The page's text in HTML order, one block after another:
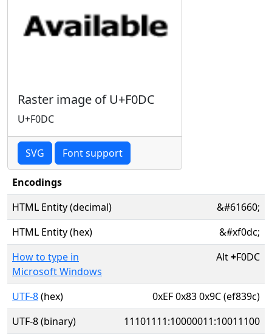
Raster image of U+F0DC
U+F0DC
SVG Font support
Encodings
HTML Entity (decimal)
&#61660;
HTML Entity (hex)
&#xf0dc;
How to type in
Microsoft Windows
Alt+F0DC
UTF-8(hex)
0xEF 0x83 0x9C (ef839c)
UTF-8 (binary)
11101111:10000011:10011100